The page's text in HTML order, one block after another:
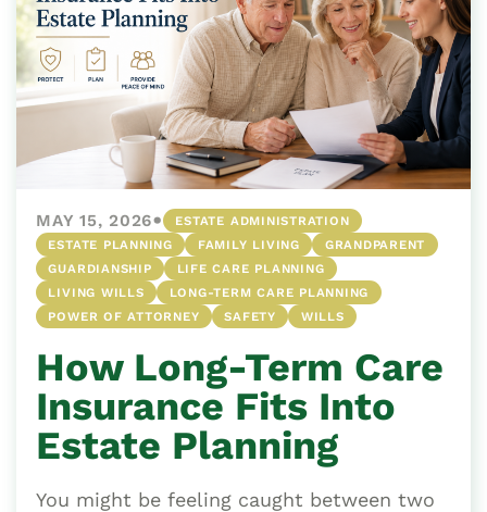
MAY 15, 2026•
ESTATE ADMINISTRATION
ESTATE PLANNING
FAMILY LIVING
GRANDPARENT
GUARDIANSHIP
LIFE CARE PLANNING
LIVING WILLS
LONG-TERM CARE PLANNING
POWER OF ATTORNEY
SAFETY WILLS
How Long-Term Care
Insurance Fits Into
Estate Planning
You might be feeling caught between two